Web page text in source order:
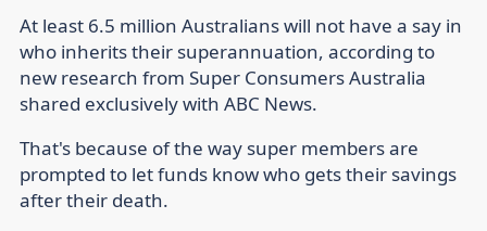
At least 6.5 million Australians will not have a say in
who inherits their superannuation, according to
new research from Super Consumers Australia
shared exclusively with ABC News.
That's because of the way super members are
prompted to let funds know who gets their savings
after their death.